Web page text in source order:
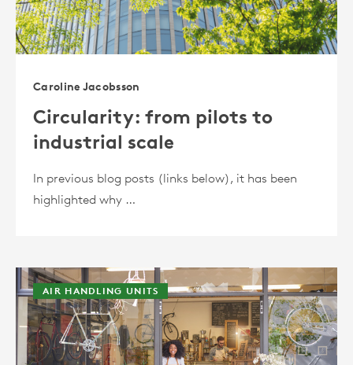
Caroline Jacobsson
Circularity: from pilots to
industrial scale
In previous blog posts (links below), it has been
highlighted why …
AIR HANDLING UNITS